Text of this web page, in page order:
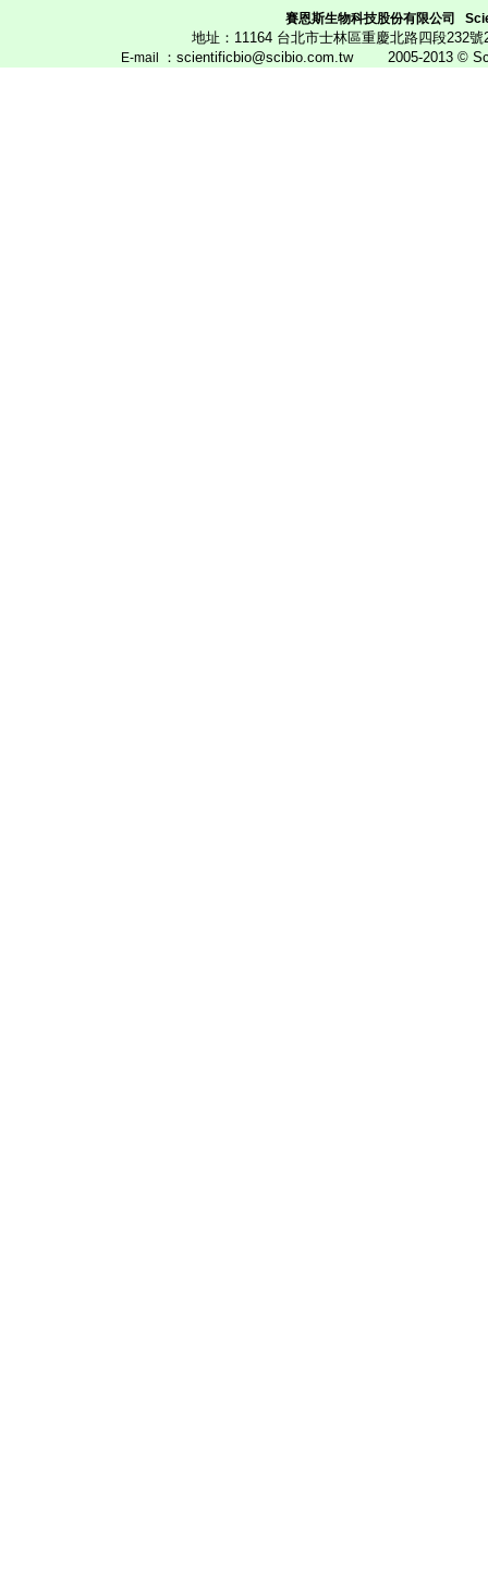
賽恩斯生物科技股份有限公司
地址：11164 台北市士林區重慶北路四段
E-mail ：scientificbio@scibio.com.tw 2005-2013 ©